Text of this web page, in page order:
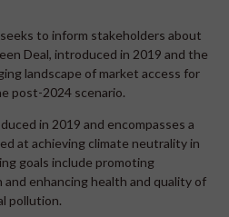
to inform stakeholders about
Deal, introduced in 2019 and the
landscape of market access for
post-2024 scenario.
in 2019 and encompasses a
at achieving climate neutrality in
goals include promoting
enhancing health and quality of
pollution.